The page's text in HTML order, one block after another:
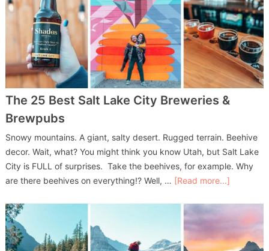
The 25 Best Salt Lake City Breweries &
Brewpubs
Snowy mountains. A giant, salty desert. Rugged terrain. Beehive
decor. Wait, what? You might think you know Utah, but Salt Lake
City is FULL of surprises. Take the beehives, for example. Why
are there beehives on everything!? Well, … [Read more...]